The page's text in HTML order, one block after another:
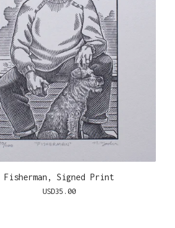
Fisherman, Signed Print
USD35.00